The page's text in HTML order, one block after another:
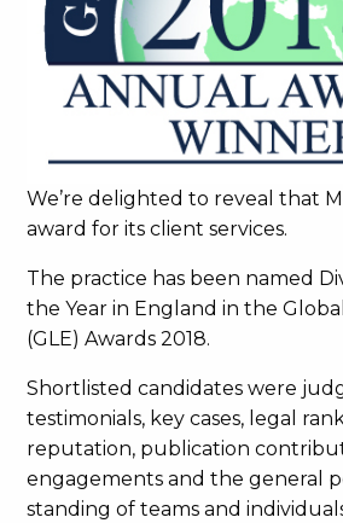
We’re delighted to reveal that
award for its client services.
The practice has been named
the Year in England in the
(GLE) Awards 2018.
Shortlisted candidates were
testimonials, key cases, legal
reputation, publication
engagements and the general
standing of teams and